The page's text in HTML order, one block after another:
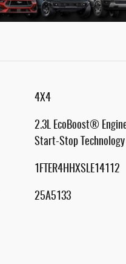
4X4
2.3L EcoBoost®
Start-Stop Technology
1FTER4HHXSLE14112
25A5133